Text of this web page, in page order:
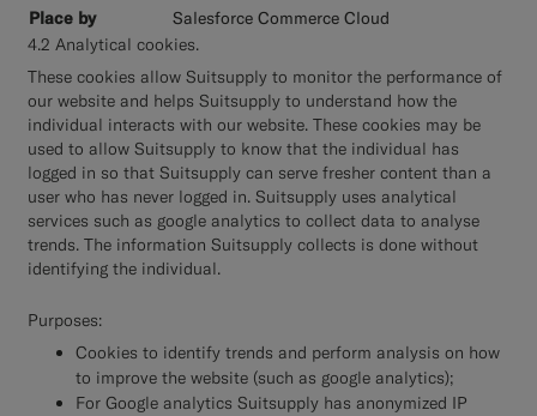
Salesforce Commerce Cloud
4.2 Analytical cookies.
These cookies allow Suitsupply to monitor the performance of
our website and helps Suitsupply to understand how the
individual interacts with our website. These cookies may be
used to allow Suitsupply to know that the individual has
logged in so that Suitsupply can serve fresher content than a
user who has never logged in. Suitsupply uses analytical
services such as google analytics to collect data to analyse
trends. The information Suitsupply collects is done without
identifying the individual.
Purposes:
Cookies to identify trends and perform analysis on how
to improve the website (such as google analytics);
For Google analytics Suitsupply has anonymized IP